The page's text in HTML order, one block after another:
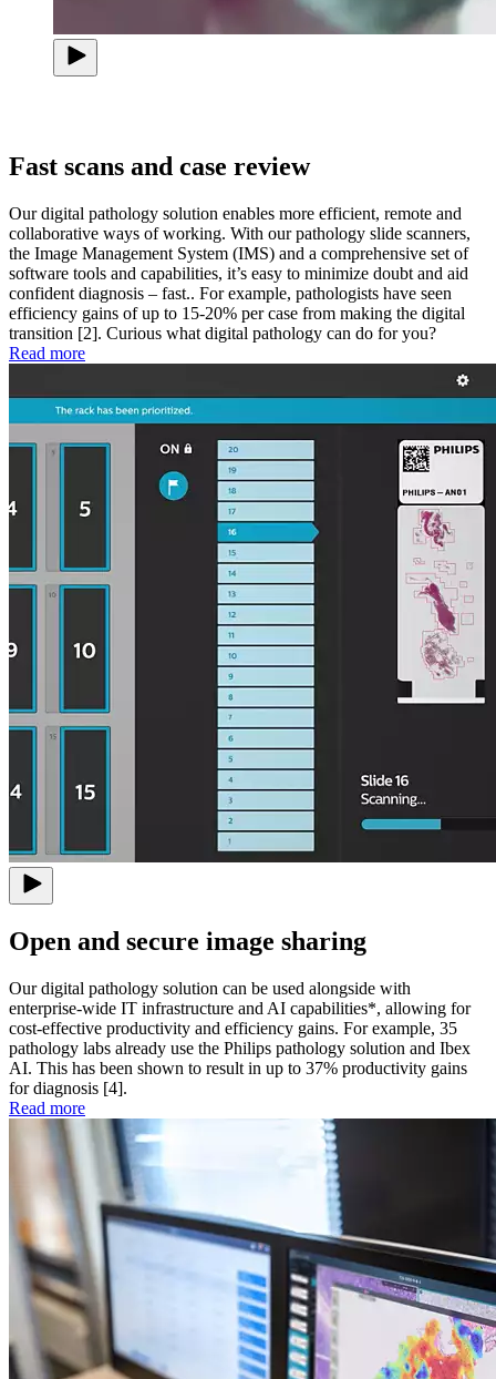
Fast scans and case review
Our digital pathology solution enables more efficient, remote and
collaborative ways of working. With our pathology slide scanners,
the Image Management System (IMS) and a comprehensive set of
software tools and capabilities, it’s easy to minimize doubt and aid
confident diagnosis – fast.. For example, pathologists have seen
efficiency gains of up to 15-20% per case from making the digital
transition [2]. Curious what digital pathology can do for you?
Read more
Open and secure image sharing
Our digital pathology solution can be used alongside with
enterprise-wide IT infrastructure and AI capabilities*, allowing for
cost-effective productivity and efficiency gains. For example, 35
pathology labs already use the Philips pathology solution and Ibex
AI. This has been shown to result in up to 37% productivity gains
for diagnosis [4].
Read more